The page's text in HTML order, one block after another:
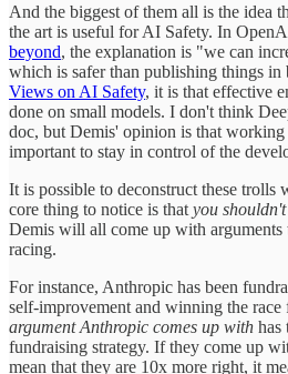
And the biggest of them all is the idea
the art is useful for AI Safety. In
beyond, the explanation is "we can
which is safer than publishing things
Views on AI Safety, it is that effective
done on small models. I don't think
doc, but Demis' opinion is that working
important to stay in control of the
It is possible to deconstruct these trolls
core thing to notice is that you
Demis will all come up with
racing.
For instance, Anthropic has been
self-improvement and winning the
argument Anthropic comes up with has
fundraising strategy. If they come up
mean that they are 10x more right, it